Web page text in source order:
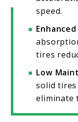
speed.
tires
Low
solid
eliminate